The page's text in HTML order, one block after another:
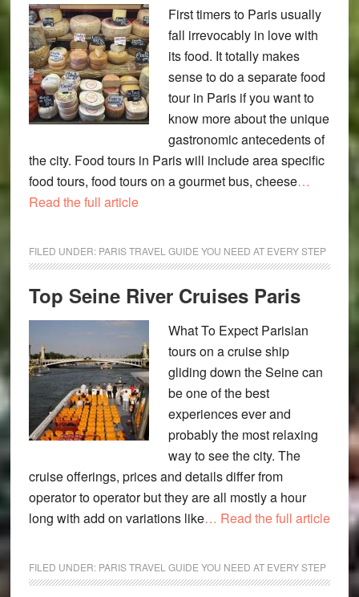
First timers to Paris usually
fall irrevocably in love with
its food. It totally makes
sense to do a separate food
tour in Paris if you want to
know more about the unique
gastronomic antecedents of
the city. Food tours in Paris will include area specific
food tours, food tours on a gourmet bus, cheese…
Read the full article
FILED UNDER: PARIS TRAVEL GUIDE YOU NEED AT EVERY STEP
Top Seine River Cruises Paris
What To Expect Parisian
tours on a cruise ship
gliding down the Seine can
be one of the best
experiences ever and
probably the most relaxing
way to see the city. The
cruise offerings, prices and details differ from
operator to operator but they are all mostly a hour
long with add on variations like… Read the full article
FILED UNDER: PARIS TRAVEL GUIDE YOU NEED AT EVERY STEP